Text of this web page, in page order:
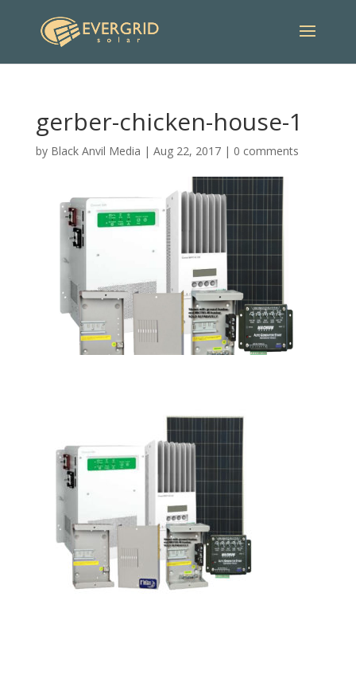
gerber-chicken-house-1
by Black Anvil Media | Aug 22, 2017| 0 comments